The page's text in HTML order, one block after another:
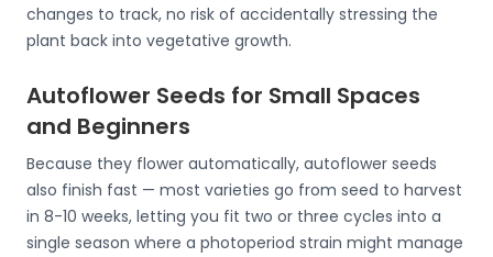
changes to track, no risk of accidentally stressing the
plant back into vegetative growth.
Autoflower Seeds for Small Spaces
and Beginners
Because they flower automatically, autoflower seeds
also finish fast — most varieties go from seed to harvest
in 8-10 weeks, letting you fit two or three cycles into a
single season where a photoperiod strain might manage